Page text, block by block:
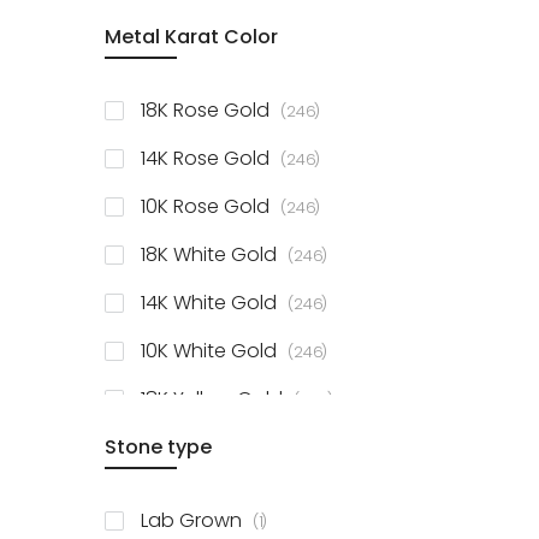
Sterling Silver Studs
Metal Karat Color
18K Rose Gold 246items
14K Rose Gold 246items
10K Rose Gold 246items
18K White Gold 246items
14K White Gold 246items
10K White Gold 246items
18K Yellow Gold 246items
14K Yellow Gold
Stone type
Lab Grown 1item